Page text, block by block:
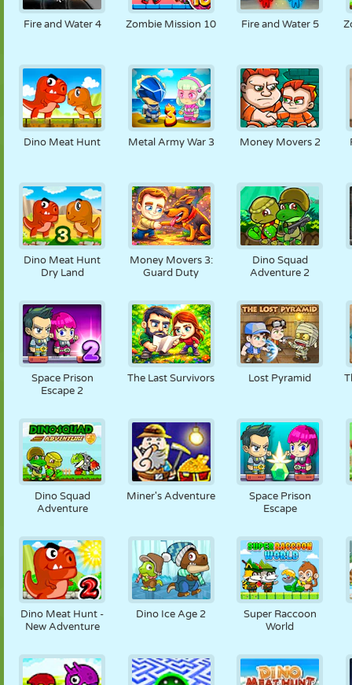
Fire and Water 4 Zombie Mission 10 Fire and Water 5
Dino Meat Hunt Metal Army War 3 Money Movers 2
Dino Meat Hunt
Dry Land
Money Movers 3:
Guard Duty
Dino Squad
Adventure 2
Space Prison
Escape 2
The Last Survivors Lost Pyramid
Dino Squad
Adventure
Miner's Adventure
Space Prison
Escape
Dino Meat Hunt -
New Adventure
Dino Ice Age 2
Super Raccoon
World